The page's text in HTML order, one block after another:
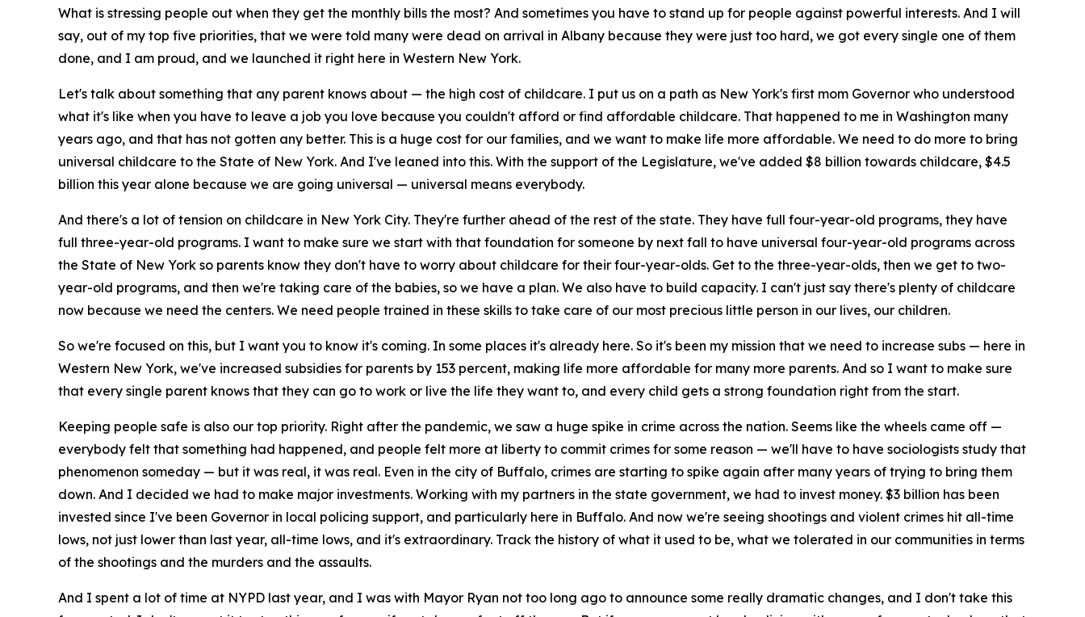
What is stressing people out when they get the monthly bills the most? And sometimes you have to stand up for people against powerful interests. And I will
say, out of my top five priorities, that we were told many were dead on arrival in Albany because they were just too hard, we got every single one of them
done, and I am proud, and we launched it right here in Western New York.
Let's talk about something that any parent knows about — the high cost of childcare. I put us on a path as New York's first mom Governor who understood
what it's like when you have to leave a job you love because you couldn't afford or find affordable childcare. That happened to me in Washington many
years ago, and that has not gotten any better. This is a huge cost for our families, and we want to make life more affordable. We need to do more to bring
universal childcare to the State of New York. And I've leaned into this. With the support of the Legislature, we've added $8 billion towards childcare, $4.5
billion this year alone because we are going universal — universal means everybody.
And there's a lot of tension on childcare in New York City. They're further ahead of the rest of the state. They have full four-year-old programs, they have
full three-year-old programs. I want to make sure we start with that foundation for someone by next fall to have universal four-year-old programs across
the State of New York so parents know they don't have to worry about childcare for their four-year-olds. Get to the three-year-olds, then we get to two-
year-old programs, and then we're taking care of the babies, so we have a plan. We also have to build capacity. I can't just say there's plenty of childcare
now because we need the centers. We need people trained in these skills to take care of our most precious little person in our lives, our children.
So we're focused on this, but I want you to know it's coming. In some places it's already here. So it's been my mission that we need to increase subs — here in
Western New York, we've increased subsidies for parents by 153 percent, making life more affordable for many more parents. And so I want to make sure
that every single parent knows that they can go to work or live the life they want to, and every child gets a strong foundation right from the start.
Keeping people safe is also our top priority. Right after the pandemic, we saw a huge spike in crime across the nation. Seems like the wheels came off —
everybody felt that something had happened, and people felt more at liberty to commit crimes for some reason — we'll have to have sociologists study that
phenomenon someday — but it was real, it was real. Even in the city of Buffalo, crimes are starting to spike again after many years of trying to bring them
down. And I decided we had to make major investments. Working with my partners in the state government, we had to invest money. $3 billion has been
invested since I've been Governor in local policing support, and particularly here in Buffalo. And now we're seeing shootings and violent crimes hit all-time
lows, not just lower than last year, all-time lows, and it's extraordinary. Track the history of what it used to be, what we tolerated in our communities in terms
of the shootings and the murders and the assaults.
And I spent a lot of time at NYPD last year, and I was with Mayor Ryan not too long ago to announce some really dramatic changes, and I don't take this